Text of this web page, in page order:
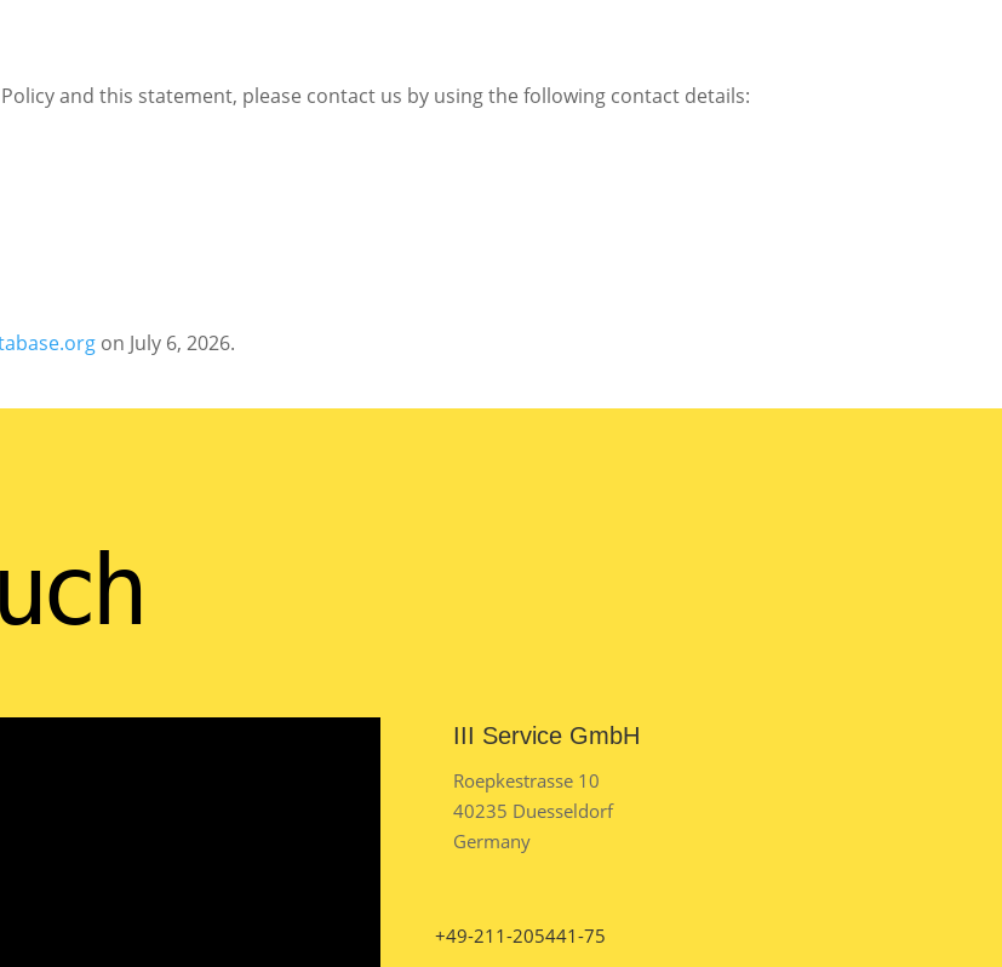
and this statement, please contact us by using the following contact details:
on July 6, 2026.
III Service GmbH
Roepkestrasse 10
40235 Duesseldorf
Germany
+49-211-205441-75